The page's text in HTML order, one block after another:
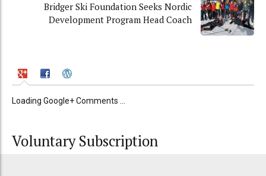
Bridger Ski Foundation Seeks Nordic
Development Program Head Coach
Loading Google+ Comments ...
Voluntary Subscription